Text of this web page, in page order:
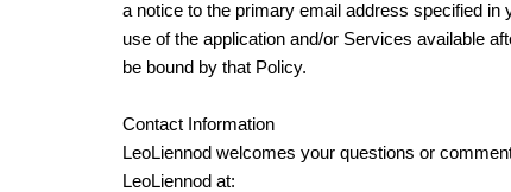
a notice to the primary email address specified in
use of the application and/or Services available
be bound by that Policy.
Contact Information
LeoLiennod welcomes your questions or
LeoLiennod at: